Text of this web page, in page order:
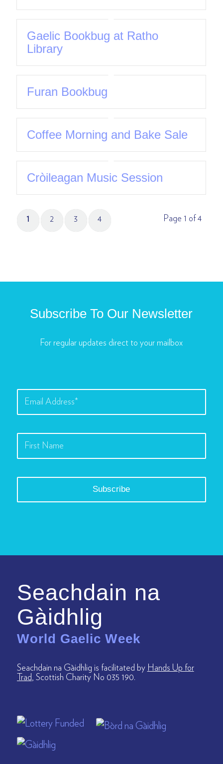
Gaelic Bookbug at Ratho
Library
Furan Bookbug
Coffee Morning and Bake Sale
Cròileagan Music Session
Page 1 of 4
1 2 3 4
Subscribe To Our Newsletter
For regular updates direct to your mailbox
Seachdain na
Gàidhlig
World Gaelic Week
Seachdain na Gàidhlig is facilitated by Hands Up for
Trad , Scottish Charity No 035 190.